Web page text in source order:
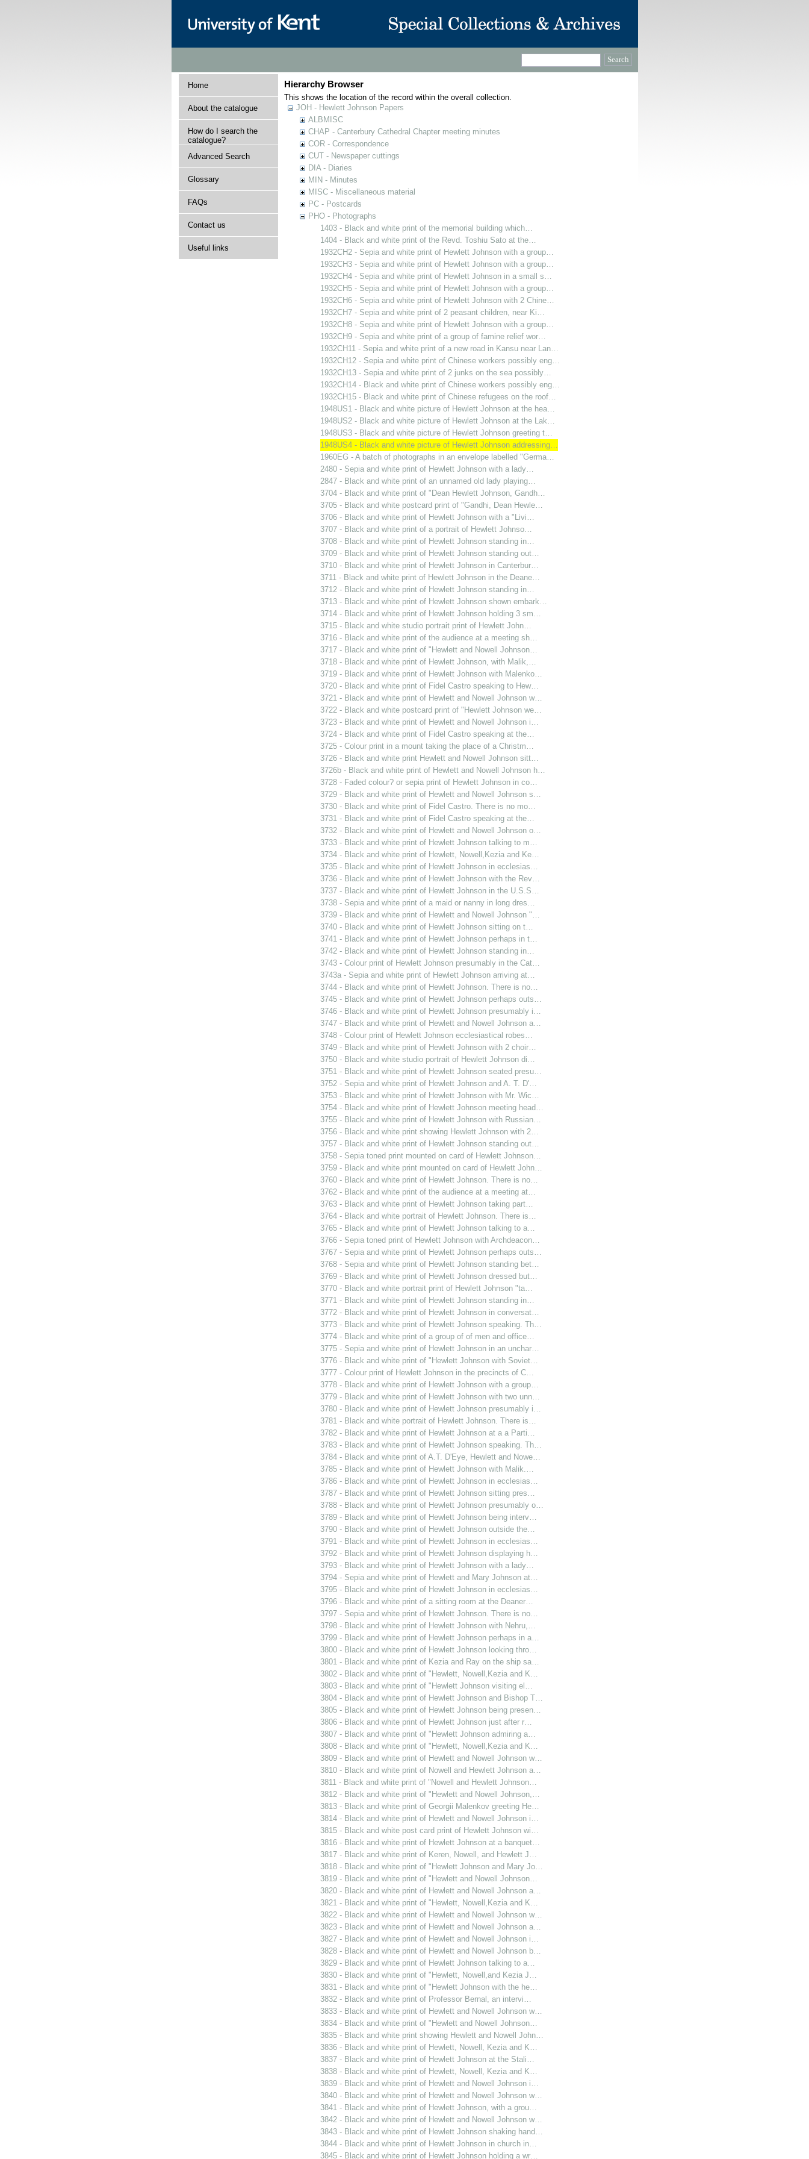
Home
About the catalogue
How do I search the
catalogue?
Advanced Search
Glossary
FAQs
Contact us
Useful links
Hierarchy Browser
This shows the location of the record within the overall collection.
JOH - Hewlett Johnson Papers
ALBMISC
CHAP - Canterbury Cathedral Chapter meeting minutes
COR - Correspondence
CUT - Newspaper cuttings
DIA - Diaries
MIN - Minutes
MISC - Miscellaneous material
PC - Postcards
PHO - Photographs
1403 - Black and white print of the memorial building which…
1404 - Black and white print of the Revd. Toshiu Sato at the…
1932CH2 - Sepia and white print of Hewlett Johnson with a group…
1932CH3 - Sepia and white print of Hewlett Johnson with a group…
1932CH4 - Sepia and white print of Hewlett Johnson in a small s…
1932CH5 - Sepia and white print of Hewlett Johnson with a group…
1932CH6 - Sepia and white print of Hewlett Johnson with 2 Chine…
1932CH7 - Sepia and white print of 2 peasant children, near Ki…
1932CH8 - Sepia and white print of Hewlett Johnson with a group…
1932CH9 - Sepia and white print of a group of famine relief wor…
1932CH11 - Sepia and white print of a new road in Kansu near Lan…
1932CH12 - Sepia and white print of Chinese workers possibly eng…
1932CH13 - Sepia and white print of 2 junks on the sea possibly…
1932CH14 - Black and white print of Chinese workers possibly eng…
1932CH15 - Black and white print of Chinese refugees on the roof…
1948US1 - Black and white picture of Hewlett Johnson at the hea…
1948US2 - Black and white picture of Hewlett Johnson at the Lak…
1948US3 - Black and white picture of Hewlett Johnson greeting t…
1948US4 - Black and white picture of Hewlett Johnson addressing…
1960EG - A batch of photographs in an envelope labelled "Germa…
2480 - Sepia and white print of Hewlett Johnson with a lady…
2847 - Black and white print of an unnamed old lady playing…
3704 - Black and white print of "Dean Hewlett Johnson, Gandh…
3705 - Black and white postcard print of "Gandhi, Dean Hewle…
3706 - Black and white print of Hewlett Johnson with a "Livi…
3707 - Black and white print of a portrait of Hewlett Johnso…
3708 - Black and white print of Hewlett Johnson standing in…
3709 - Black and white print of Hewlett Johnson standing out…
3710 - Black and white print of Hewlett Johnson in Canterbur…
3711 - Black and white print of Hewlett Johnson in the Deane…
3712 - Black and white print of Hewlett Johnson standing in…
3713 - Black and white print of Hewlett Johnson shown embark…
3714 - Black and white print of Hewlett Johnson holding 3 sm…
3715 - Black and white studio portrait print of Hewlett John…
3716 - Black and white print of the audience at a meeting sh…
3717 - Black and white print of "Hewlett and Nowell Johnson…
3718 - Black and white print of Hewlett Johnson, with Malik,…
3719 - Black and white print of Hewlett Johnson with Malenko…
3720 - Black and white print of Fidel Castro speaking to Hew…
3721 - Black and white print of Hewlett and Nowell Johnson w…
3722 - Black and white postcard print of "Hewlett Johnson we…
3723 - Black and white print of Hewlett and Nowell Johnson i…
3724 - Black and white print of Fidel Castro speaking at the…
3725 - Colour print in a mount taking the place of a Christm…
3726 - Black and white print Hewlett and Nowell Johnson sitt…
3726b - Black and white print of Hewlett and Nowell Johnson h…
3728 - Faded colour? or sepia print of Hewlett Johnson in co…
3729 - Black and white print of Hewlett and Nowell Johnson s…
3730 - Black and white print of Fidel Castro. There is no mo…
3731 - Black and white print of Fidel Castro speaking at the…
3732 - Black and white print of Hewlett and Nowell Johnson o…
3733 - Black and white print of Hewlett Johnson talking to m…
3734 - Black and white print of Hewlett, Nowell,Kezia and Ke…
3735 - Black and white print of Hewlett Johnson in ecclesias…
3736 - Black and white print of Hewlett Johnson with the Rev…
3737 - Black and white print of Hewlett Johnson in the U.S.S…
3738 - Sepia and white print of a maid or nanny in long dres…
3739 - Black and white print of Hewlett and Nowell Johnson "…
3740 - Black and white print of Hewlett Johnson sitting on t…
3741 - Black and white print of Hewlett Johnson perhaps in t…
3742 - Black and white print of Hewlett Johnson standing in…
3743 - Colour print of Hewlett Johnson presumably in the Cat…
3743a - Sepia and white print of Hewlett Johnson arriving at…
3744 - Black and white print of Hewlett Johnson. There is no…
3745 - Black and white print of Hewlett Johnson perhaps outs…
3746 - Black and white print of Hewlett Johnson presumably i…
3747 - Black and white print of Hewlett and Nowell Johnson a…
3748 - Colour print of Hewlett Johnson ecclesiastical robes…
3749 - Black and white print of Hewlett Johnson with 2 choir…
3750 - Black and white studio portrait of Hewlett Johnson di…
3751 - Black and white print of Hewlett Johnson seated presu…
3752 - Sepia and white print of Hewlett Johnson and A. T. D'…
3753 - Black and white print of Hewlett Johnson with Mr. Wic…
3754 - Black and white print of Hewlett Johnson meeting head…
3755 - Black and white print of Hewlett Johnson with Russian…
3756 - Black and white print showing Hewlett Johnson with 2…
3757 - Black and white print of Hewlett Johnson standing out…
3758 - Sepia toned print mounted on card of Hewlett Johnson…
3759 - Black and white print mounted on card of Hewlett John…
3760 - Black and white print of Hewlett Johnson. There is no…
3762 - Black and white print of the audience at a meeting at…
3763 - Black and white print of Hewlett Johnson taking part…
3764 - Black and white portrait of Hewlett Johnson. There is…
3765 - Black and white print of Hewlett Johnson talking to a…
3766 - Sepia toned print of Hewlett Johnson with Archdeacon…
3767 - Sepia and white print of Hewlett Johnson perhaps outs…
3768 - Sepia and white print of Hewlett Johnson standing bet…
3769 - Black and white print of Hewlett Johnson dressed but…
3770 - Black and white portrait print of Hewlett Johnson "ta…
3771 - Black and white print of Hewlett Johnson standing in…
3772 - Black and white print of Hewlett Johnson in conversat…
3773 - Black and white print of Hewlett Johnson speaking. Th…
3774 - Black and white print of a group of of men and office…
3775 - Sepia and white print of Hewlett Johnson in an unchar…
3776 - Black and white print of "Hewlett Johnson with Soviet…
3777 - Colour print of Hewlett Johnson in the precincts of C…
3778 - Black and white print of Hewlett Johnson with a group…
3779 - Black and white print of Hewlett Johnson with two unn…
3780 - Black and white print of Hewlett Johnson presumably i…
3781 - Black and white portrait of Hewlett Johnson. There is…
3782 - Black and white print of Hewlett Johnson at a a Parti…
3783 - Black and white print of Hewlett Johnson speaking. Th…
3784 - Black and white print of A.T. D'Eye, Hewlett and Nowe…
3785 - Black and white print of Hewlett Johnson with Malik.…
3786 - Black and white print of Hewlett Johnson in ecclesias…
3787 - Black and white print of Hewlett Johnson sitting pres…
3788 - Black and white print of Hewlett Johnson presumably o…
3789 - Black and white print of Hewlett Johnson being interv…
3790 - Black and white print of Hewlett Johnson outside the…
3791 - Black and white print of Hewlett Johnson in ecclesias…
3792 - Black and white print of Hewlett Johnson displaying h…
3793 - Black and white print of Hewlett Johnson with a lady…
3794 - Sepia and white print of Hewlett and Mary Johnson at…
3795 - Black and white print of Hewlett Johnson in ecclesias…
3796 - Black and white print of a sitting room at the Deaner…
3797 - Sepia and white print of Hewlett Johnson. There is no…
3798 - Black and white print of Hewlett Johnson with Nehru,…
3799 - Black and white print of Hewlett Johnson perhaps in a…
3800 - Black and white print of Hewlett Johnson looking thro…
3801 - Black and white print of Kezia and Ray on the ship sa…
3802 - Black and white print of "Hewlett, Nowell,Kezia and K…
3803 - Black and white print of "Hewlett Johnson visiting el…
3804 - Black and white print of Hewlett Johnson and Bishop T…
3805 - Black and white print of Hewlett Johnson being presen…
3806 - Black and white print of Hewlett Johnson just after r…
3807 - Black and white print of "Hewlett Johnson admiring a…
3808 - Black and white print of "Hewlett, Nowell,Kezia and K…
3809 - Black and white print of Hewlett and Nowell Johnson w…
3810 - Black and white print of Nowell and Hewlett Johnson a…
3811 - Black and white print of "Nowell and Hewlett Johnson…
3812 - Black and white print of "Hewlett and Nowell Johnson,…
3813 - Black and white print of Georgii Malenkov greeting He…
3814 - Black and white print of Hewlett and Nowell Johnson i…
3815 - Black and white post card print of Hewlett Johnson wi…
3816 - Black and white print of Hewlett Johnson at a banquet…
3817 - Black and white print of Keren, Nowell, and Hewlett J…
3818 - Black and white print of "Hewlett Johnson and Mary Jo…
3819 - Black and white print of "Hewlett and Nowell Johnson…
3820 - Black and white print of Hewlett and Nowell Johnson a…
3821 - Black and white print of "Hewlett, Nowell,Kezia and K…
3822 - Black and white print of Hewlett and Nowell Johnson w…
3823 - Black and white print of Hewlett and Nowell Johnson a…
3827 - Black and white print of Hewlett and Nowell Johnson i…
3828 - Black and white print of Hewlett and Nowell Johnson b…
3829 - Black and white print of Hewlett Johnson talking to a…
3830 - Black and white print of "Hewlett, Nowell,and Kezia J…
3831 - Black and white print of "Hewlett Johnson with the he…
3832 - Black and white print of Professor Bernal, an intervi…
3833 - Black and white print of Hewlett and Nowell Johnson w…
3834 - Black and white print of "Hewlett and Nowell Johnson…
3835 - Black and white print showing Hewlett and Nowell John…
3836 - Black and white print of Hewlett, Nowell, Kezia and K…
3837 - Black and white print of Hewlett Johnson at the Stali…
3838 - Black and white print of Hewlett, Nowell, Kezia and K…
3839 - Black and white print of Hewlett and Nowell Johnson i…
3840 - Black and white print of Hewlett and Nowell Johnson w…
3841 - Black and white print of Hewlett Johnson, with a grou…
3842 - Black and white print of Hewlett and Nowell Johnson w…
3843 - Black and white print of Hewlett Johnson shaking hand…
3844 - Black and white print of Hewlett Johnson in church in…
3845 - Black and white print of Hewlett Johnson holding a wr…